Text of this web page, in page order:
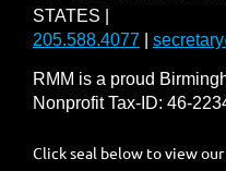
STATES |
205.588.4077
RMM is a proud
Nonprofit Tax-ID: 46-
Click seal below to view